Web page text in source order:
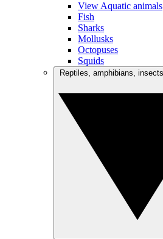
View Aquatic animals
Fish
Sharks
Mollusks
Octopuses
Squids